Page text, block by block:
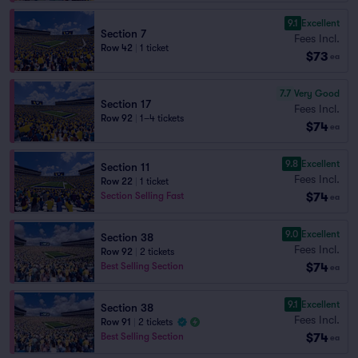
Section 7
Row 42 1 ticket
9.1 Excellent
Fees Incl.
$73 ea
Section 17
Row 92 1–4 tickets
7.7 Very Good
Fees Incl.
$74 ea
Section 11
Row 22
1 ticket
Section Selling Fast
9.8 Excellent
Fees Incl.
$74 ea
Section 38
Row 92
2 tickets
Best Selling Section
9.0 Excellent
Fees Incl.
$74 ea
Section 38
Row 91
2 tickets
Best Selling Section
9.1 Excellent
Fees Incl.
$74 ea